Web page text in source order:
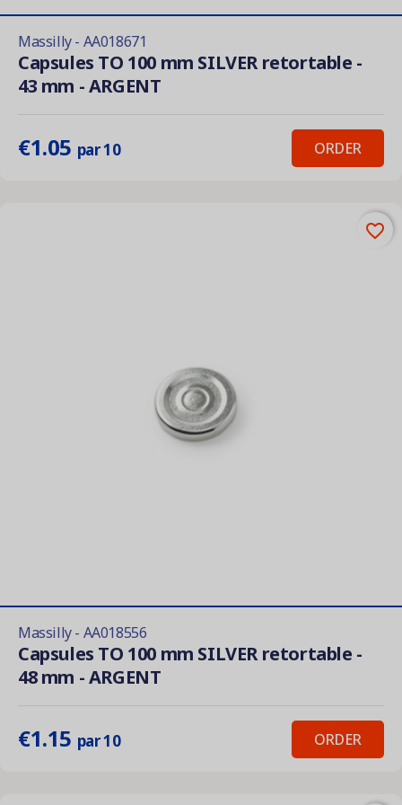
Massilly - AA018671
Capsules TO 100 mm SILVER retortable -
43 mm - ARGENT
€1.05 par 10 ORDER
Massilly - AA018556
Capsules TO 100 mm SILVER retortable -
48 mm - ARGENT
€1.15 par 10 ORDER
favorite_border